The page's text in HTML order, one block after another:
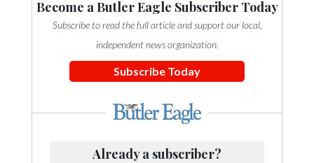
Become a Butler Eagle Subscriber Today
Subscribe to read the full article and support our local,
independent news organization.
Subscribe Today
Already a subscriber?